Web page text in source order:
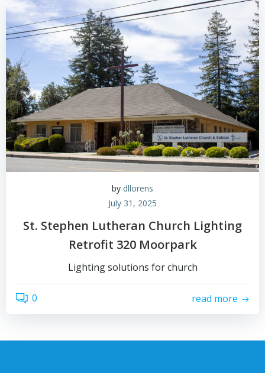
by dllorens
July 31, 2025
St. Stephen Lutheran Church Lighting
Retrofit 320 Moorpark
Lighting solutions for church
0 read more